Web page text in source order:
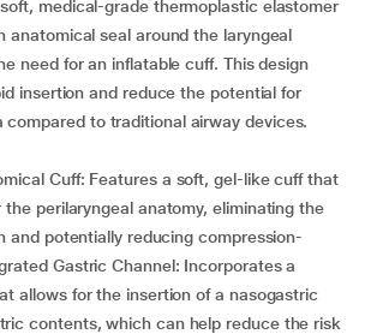
medical-grade thermoplastic elastomer
anatomical seal around the laryngeal
need for an inflatable cuff. This design
insertion and reduce the potential for
compared to traditional airway devices.
Cuff: Features a soft, gel-like cuff that
the perilaryngeal anatomy, eliminating the
and potentially reducing compression-
Gastric Channel: Incorporates a
allows for the insertion of a nasogastric
contents, which can help reduce the risk